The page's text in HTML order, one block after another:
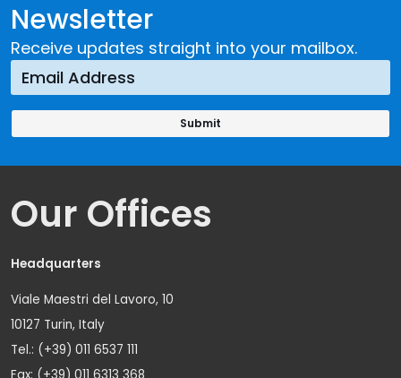
Newsletter
Receive updates straight into your mailbox.
Our Offices
Headquarters
Viale Maestri del Lavoro, 10
10127 Turin, Italy
Tel.: (+39) 011 6537 111